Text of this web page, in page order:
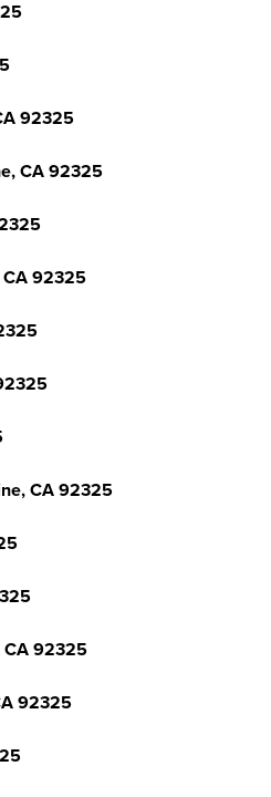
92325
CA 92325
CA 92325
CA 92325
CA 92325
92325